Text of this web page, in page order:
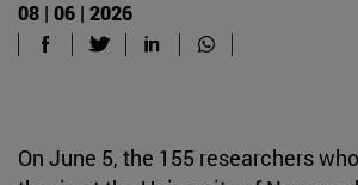
08 | 06 | 2026
On June 5, the 155 researchers